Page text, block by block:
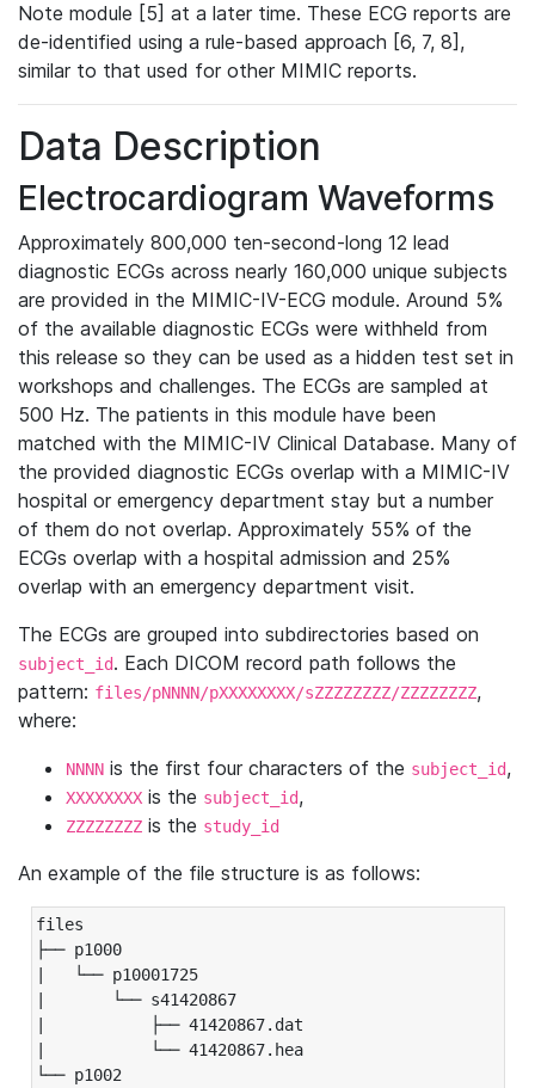
Note module [5] at a later time. These ECG reports are
de-identified using a rule-based approach [6, 7, 8],
similar to that used for other MIMIC reports.
Data Description
Electrocardiogram Waveforms
Approximately 800,000 ten-second-long 12 lead
diagnostic ECGs across nearly 160,000 unique subjects
are provided in the MIMIC-IV-ECG module. Around 5%
of the available diagnostic ECGs were withheld from
this release so they can be used as a hidden test set in
workshops and challenges. The ECGs are sampled at
500 Hz. The patients in this module have been
matched with the MIMIC-IV Clinical Database. Many of
the provided diagnostic ECGs overlap with a MIMIC-IV
hospital or emergency department stay but a number
of them do not overlap. Approximately 55% of the
ECGs overlap with a hospital admission and 25%
overlap with an emergency department visit.
The ECGs are grouped into subdirectories based on
subject_id. Each DICOM record path follows the
pattern: files/pNNNN/pXXXXXXXX/sZZZZZZZZ/ZZZZZZZZ,
where:
NNNN is the first four characters of the subject_id,
XXXXXXXX is the subject_id,
ZZZZZZZZ is the study_id
An example of the file structure is as follows:
files
├── p1000
|   └── p10001725
|       └── s41420867
|           ├── 41420867.dat
|           └── 41420867.hea
└── p1002